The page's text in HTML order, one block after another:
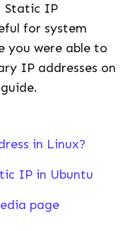
Static IP
for system
you were able to
IP addresses on
in Linux?
IP in Ubuntu
page